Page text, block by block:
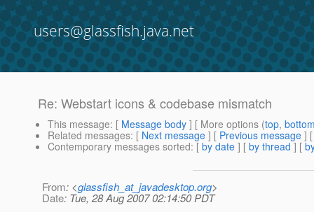
users@glassfish.java.net
Re: Webstart icons & codebase mismatch
This message: [ Message body ] [ More options (top,
Related messages: [ Next message ] [ Previous message ]
Contemporary messages sorted: [ by date ] [ by thread ] [
From: <glassfish_at_javadesktop.org>
Date: Tue, 28 Aug 2007 02:14:50 PDT